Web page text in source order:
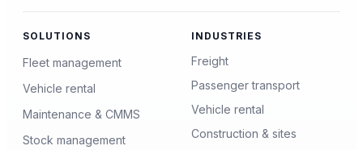
SOLUTIONS
Fleet management
Vehicle rental
Maintenance & CMMS
Stock management
INDUSTRIES
Freight
Passenger transport
Vehicle rental
Construction & sites